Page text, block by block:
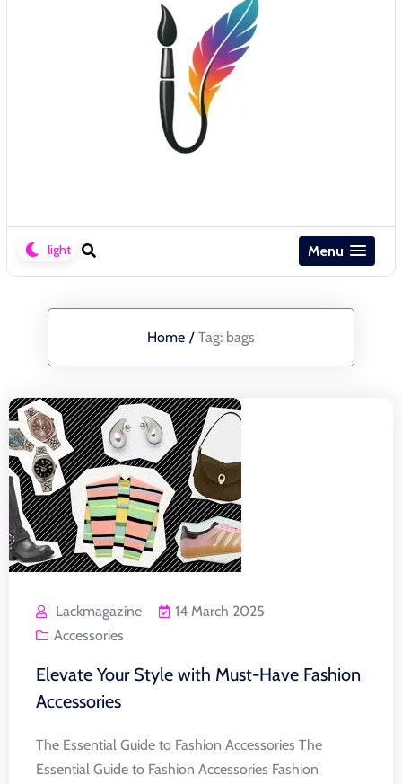
Menu
Home / Tag: bags
Lackmagazine
14 March 2025
Accessories
Elevate Your Style with Must-Have Fashion
Accessories
The Essential Guide to Fashion Accessories The
Essential Guide to Fashion Accessories Fashion